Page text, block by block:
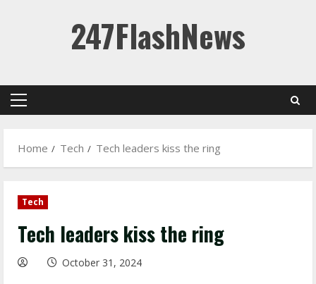
247FlashNews
Primary
Home
Tech Tech leaders kiss the ring
Tech
Tech leaders kiss the ring
October 31, 2024